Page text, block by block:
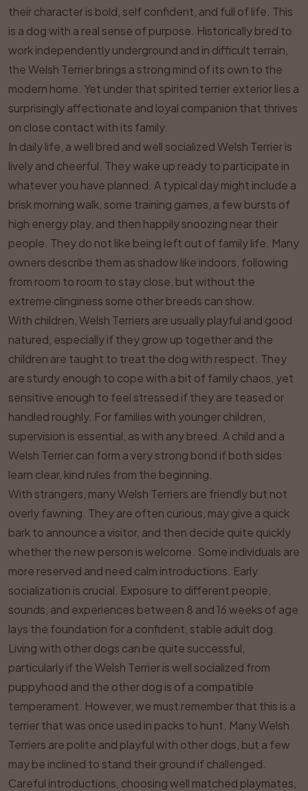
their character is bold, self confident, and full of life. This
is a dog with a real sense of purpose. Historically bred to
work independently underground and in difficult terrain,
the Welsh Terrier brings a strong mind of its own to the
modern home. Yet under that spirited terrier exterior lies a
surprisingly affectionate and loyal companion that thrives
on close contact with its family.
In daily life, a well bred and well socialized Welsh Terrier is
lively and cheerful. They wake up ready to participate in
whatever you have planned. A typical day might include a
brisk morning walk, some training games, a few bursts of
high energy play, and then happily snoozing near their
people. They do not like being left out of family life. Many
owners describe them as shadow like indoors, following
from room to room to stay close, but without the
extreme clinginess some other breeds can show.
With children, Welsh Terriers are usually playful and good
natured, especially if they grow up together and the
children are taught to treat the dog with respect. They
are sturdy enough to cope with a bit of family chaos, yet
sensitive enough to feel stressed if they are teased or
handled roughly. For families with younger children,
supervision is essential, as with any breed. A child and a
Welsh Terrier can form a very strong bond if both sides
learn clear, kind rules from the beginning.
With strangers, many Welsh Terriers are friendly but not
overly fawning. They are often curious, may give a quick
bark to announce a visitor, and then decide quite quickly
whether the new person is welcome. Some individuals are
more reserved and need calm introductions. Early
socialization is crucial. Exposure to different people,
sounds, and experiences between 8 and 16 weeks of age
lays the foundation for a confident, stable adult dog.
Living with other dogs can be quite successful,
particularly if the Welsh Terrier is well socialized from
puppyhood and the other dog is of a compatible
temperament. However, we must remember that this is a
terrier that was once used in packs to hunt. Many Welsh
Terriers are polite and playful with other dogs, but a few
may be inclined to stand their ground if challenged.
Careful introductions, choosing well matched playmates,